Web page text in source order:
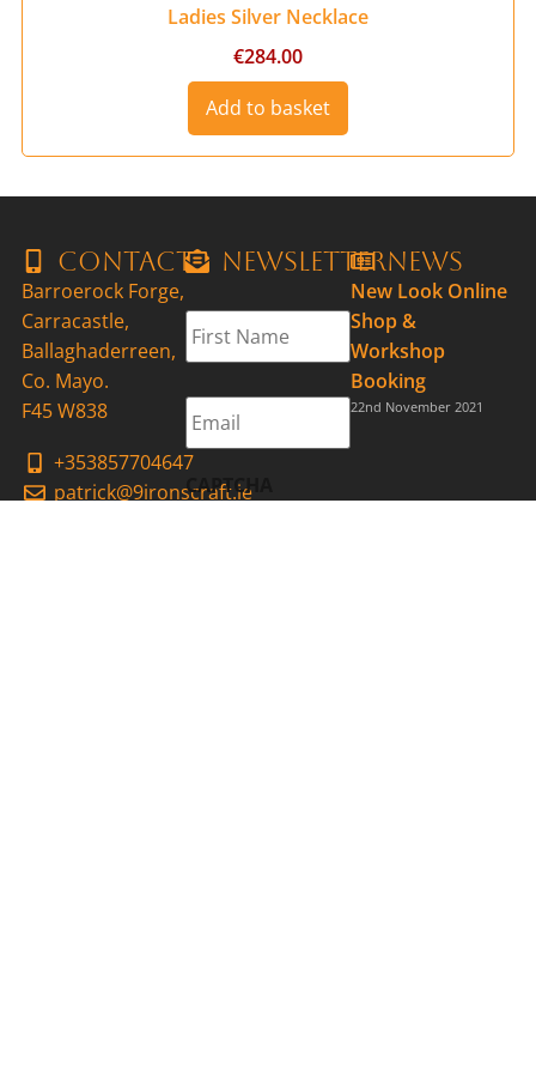
Ladies Silver Necklace
€284.00
Add to basket
Contact
Barroerock Forge,
Carracastle,
Ballaghaderreen,
Co. Mayo.
F45 W838
+353857704647
patrick@9ironscraft.ie
Newsletter
First
Name *
Email *
CAPTCHA
News
New Look Online
Shop &
Workshop
Booking
22nd November 2021